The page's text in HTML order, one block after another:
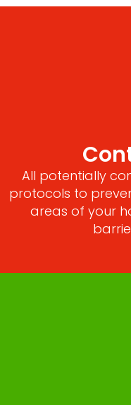
All potentially
protocols to
areas of your